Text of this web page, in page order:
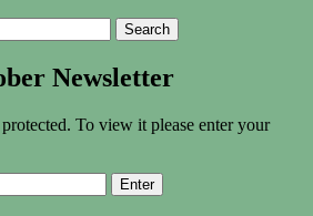
Newsletter
To view it please enter your